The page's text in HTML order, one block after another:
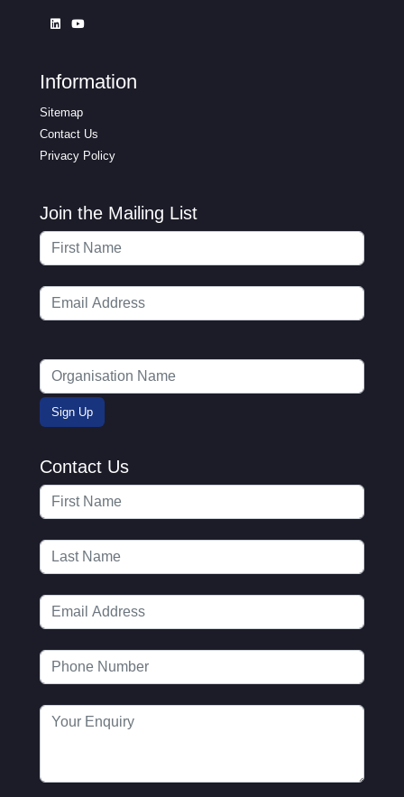
Information
Sitemap
Contact Us
Privacy Policy
Join the Mailing List
Contact Us